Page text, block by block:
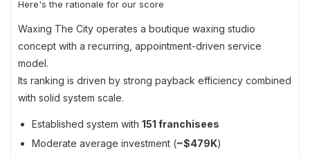
Here's the rationale for our score
Waxing The City operates a boutique waxing studio
concept with a recurring, appointment-driven service
model.
Its ranking is driven by strong payback efficiency combined
with solid system scale.
Established system with 151 franchisees
Moderate average investment (~$479K)